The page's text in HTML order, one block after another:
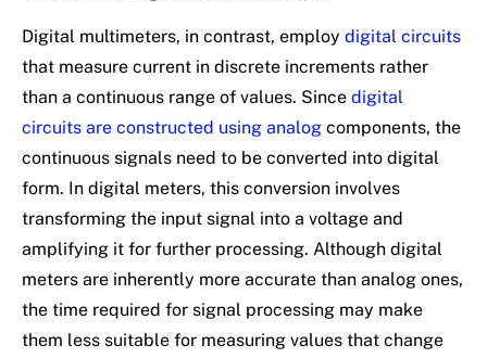
Digital multimeters, in contrast, employ digital circuits
that measure current in discrete increments rather
than a continuous range of values. Since digital
circuits are constructed using analog components, the
continuous signals need to be converted into digital
form. In digital meters, this conversion involves
transforming the input signal into a voltage and
amplifying it for further processing. Although digital
meters are inherently more accurate than analog ones,
the time required for signal processing may make
them less suitable for measuring values that change